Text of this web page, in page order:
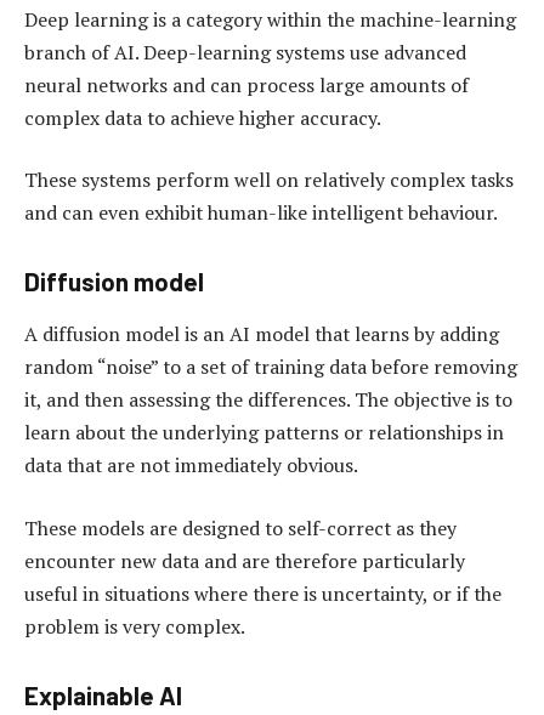
Deep learning is a category within the machine-learning
branch of AI. Deep-learning systems use advanced
neural networks and can process large amounts of
complex data to achieve higher accuracy.
These systems perform well on relatively complex tasks
and can even exhibit human-like intelligent behaviour.
Diffusion model
A diffusion model is an AI model that learns by adding
random “noise” to a set of training data before removing
it, and then assessing the differences. The objective is to
learn about the underlying patterns or relationships in
data that are not immediately obvious.
These models are designed to self-correct as they
encounter new data and are therefore particularly
useful in situations where there is uncertainty, or if the
problem is very complex.
Explainable AI